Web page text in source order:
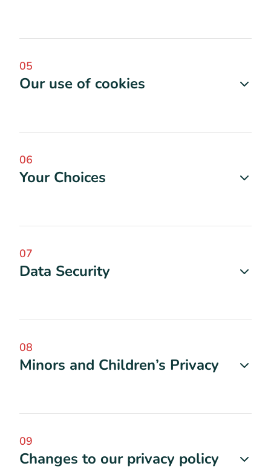
05
Our use of cookies
06
Your Choices
07
Data Security
08
Minors and Children’s Privacy
09
Changes to our privacy policy